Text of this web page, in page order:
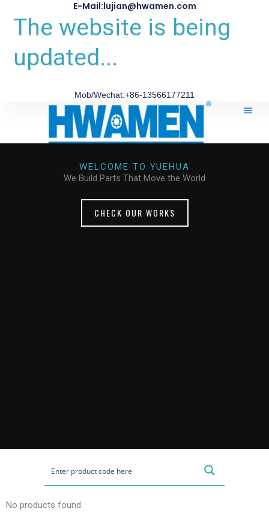
E-Mail:lujian@hwamen.com
The website is being
updated...
Mob/Wechat:+86-13566177211
WELCOME TO YUEHUA
We Build Parts That Move the World
CHECK OUR WORKS
No products found.